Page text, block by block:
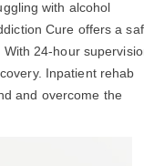
with alcohol
Cure offers a
24-hour
Inpatient rehab
and overcome the